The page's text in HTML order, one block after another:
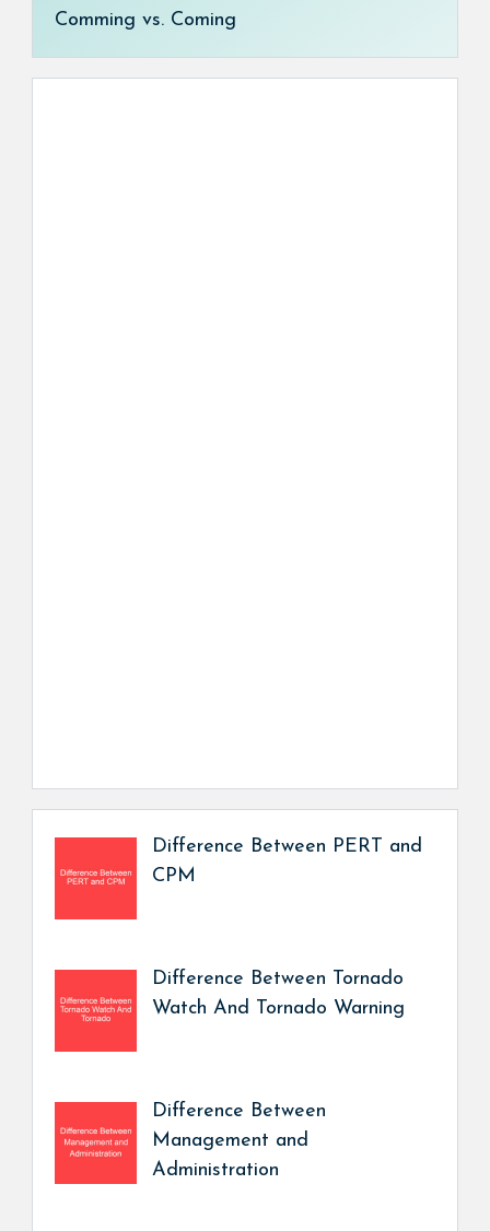
Comming vs. Coming
Difference Between PERT and
CPM
Difference Between Tornado
Watch And Tornado Warning
Difference Between
Management and
Administration